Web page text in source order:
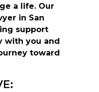
a life. Our
in San
support
with you and
toward